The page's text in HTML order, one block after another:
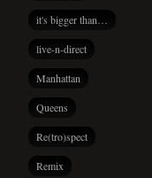
it's bigger than…
live-n-direct
Manhattan
Queens
Re(tro)spect
Remix